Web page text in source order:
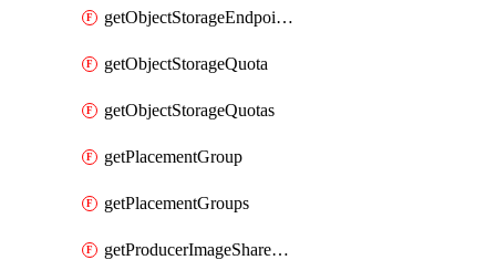
getObjectStorageEndpoints
getObjectStorageQuota
getObjectStorageQuotas
getPlacementGroup
getPlacementGroups
getProducerImageShareGroup